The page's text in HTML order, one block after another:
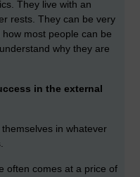
They live with an
rests. They can be very
most people can be
why they are
in the external
in whatever
often comes at a price of